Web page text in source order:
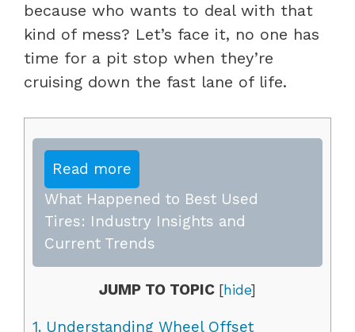
because who wants to deal with that
kind of mess? Let’s face it, no one has
time for a pit stop when they’re
cruising down the fast lane of life.
Read more
What Happened to Best Used
Tires: Industry Insights and
Current Trends
JUMP TO TOPIC [hide]
1. Understanding Wheel Offset